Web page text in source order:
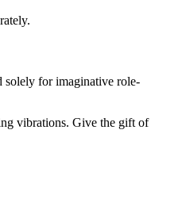
solely for imaginative role-
vibrations. Give the gift of